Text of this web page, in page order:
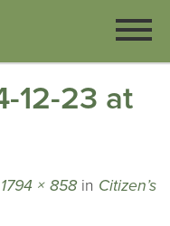
12-23 at
1794 × 858 in Citizen’s